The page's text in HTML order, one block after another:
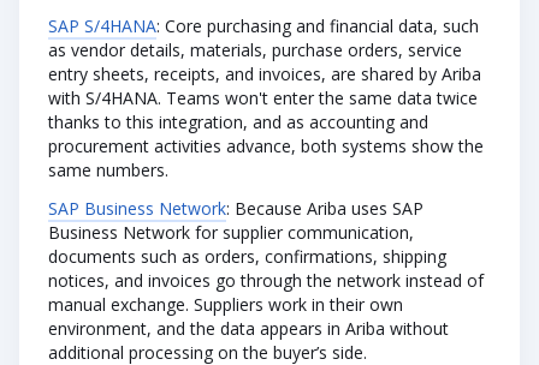
SAP S/4HANA: Core purchasing and financial data, such
as vendor details, materials, purchase orders, service
entry sheets, receipts, and invoices, are shared by Ariba
with S/4HANA. Teams won't enter the same data twice
thanks to this integration, and as accounting and
procurement activities advance, both systems show the
same numbers.
SAP Business Network: Because Ariba uses SAP
Business Network for supplier communication,
documents such as orders, confirmations, shipping
notices, and invoices go through the network instead of
manual exchange. Suppliers work in their own
environment, and the data appears in Ariba without
additional processing on the buyer’s side.